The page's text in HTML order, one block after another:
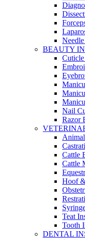
BEAUTY
Nail
Razor
Cattle
Cattle
Hoof
Teat
Tooth
DENTAL